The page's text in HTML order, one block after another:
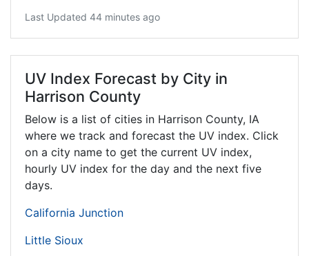
Last Updated 44 minutes ago
UV Index Forecast by City in
Harrison County
Below is a list of cities in Harrison County, IA
where we track and forecast the UV index. Click
on a city name to get the current UV index,
hourly UV index for the day and the next five
days.
California Junction
Little Sioux